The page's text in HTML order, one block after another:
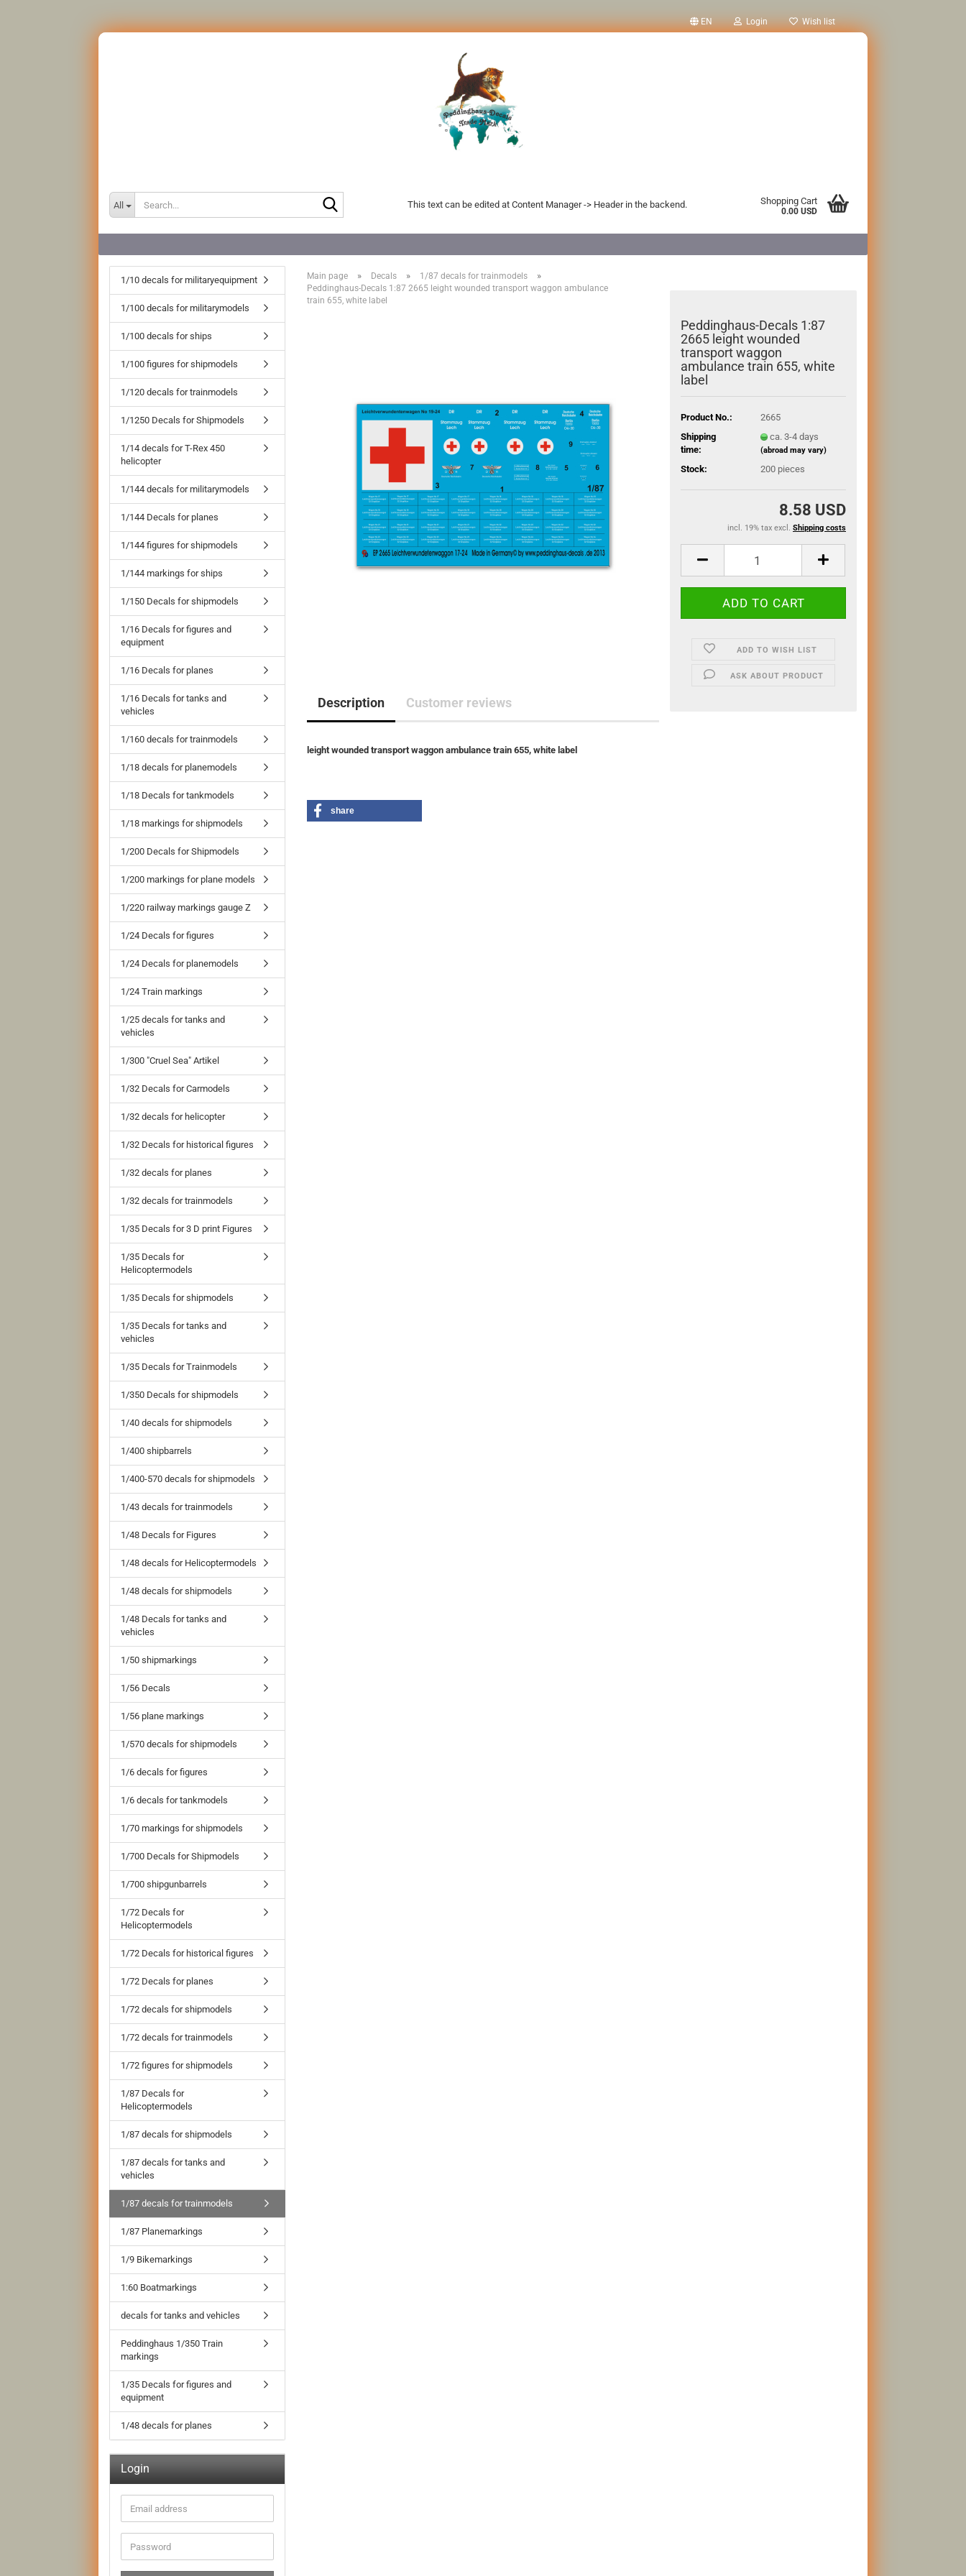
EN Login Wish list
All This text can be edited at Content Manager -> Header in the backend. Shopping Cart
0.00 USD
Main page » Decals » 1/87 decals for trainmodels »
Peddinghaus-Decals 1:87 2665 leight wounded transport waggon ambulance
train 655, white label
Peddinghaus-Decals 1:87
2665 leight wounded
transport waggon
ambulance train 655, white
label
Product No.:
2665
Shipping
time:
ca. 3-4 days
(abroad may vary)
Stock: 200 pieces
8.58 USD
incl. 19% tax excl. Shipping costs
ADD TO WISH LIST
ASK ABOUT PRODUCT
Description Customer reviews
leight wounded transport waggon ambulance train 655, white label
share
1/10 decals for militaryequipment
1/100 decals for militarymodels
1/100 decals for ships
1/100 figures for shipmodels
1/120 decals for trainmodels
1/1250 Decals for Shipmodels
1/14 decals for T-Rex 450
helicopter
1/144 decals for militarymodels
1/144 Decals for planes
1/144 figures for shipmodels
1/144 markings for ships
1/150 Decals for shipmodels
1/16 Decals for figures and
equipment
1/16 Decals for planes
1/16 Decals for tanks and
vehicles
1/160 decals for trainmodels
1/18 decals for planemodels
1/18 Decals for tankmodels
1/18 markings for shipmodels
1/200 Decals for Shipmodels
1/200 markings for plane models
1/220 railway markings gauge Z
1/24 Decals for figures
1/24 Decals for planemodels
1/24 Train markings
1/25 decals for tanks and
vehicles
1/300 "Cruel Sea" Artikel
1/32 Decals for Carmodels
1/32 decals for helicopter
1/32 Decals for historical figures
1/32 decals for planes
1/32 decals for trainmodels
1/35 Decals for 3 D print Figures
1/35 Decals for
Helicoptermodels
1/35 Decals for shipmodels
1/35 Decals for tanks and
vehicles
1/35 Decals for Trainmodels
1/350 Decals for shipmodels
1/40 decals for shipmodels
1/400 shipbarrels
1/400-570 decals for shipmodels
1/43 decals for trainmodels
1/48 Decals for Figures
1/48 decals for Helicoptermodels
1/48 decals for shipmodels
1/48 Decals for tanks and
vehicles
1/50 shipmarkings
1/56 Decals
1/56 plane markings
1/570 decals for shipmodels
1/6 decals for figures
1/6 decals for tankmodels
1/70 markings for shipmodels
1/700 Decals for Shipmodels
1/700 shipgunbarrels
1/72 Decals for
Helicoptermodels
1/72 Decals for historical figures
1/72 Decals for planes
1/72 decals for shipmodels
1/72 decals for trainmodels
1/72 figures for shipmodels
1/87 Decals for
Helicoptermodels
1/87 decals for shipmodels
1/87 decals for tanks and
vehicles
1/87 decals for trainmodels
1/87 Planemarkings
1/9 Bikemarkings
1:60 Boatmarkings
decals for tanks and vehicles
Peddinghaus 1/350 Train
markings
1/35 Decals for figures and
equipment
1/48 decals for planes
Login
Email
address
Password